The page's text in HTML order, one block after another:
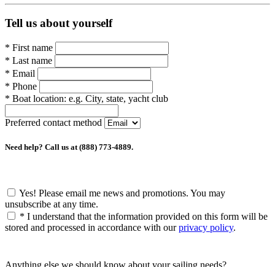
Tell us about yourself
* First name
* Last name
* Email
* Phone
* Boat location: e.g. City, state, yacht club
Preferred contact method
Need help? Call us at (888) 773-4889.
Yes! Please email me news and promotions. You may
unsubscribe at any time.
* I understand that the information provided on this form will be
stored and processed in accordance with ourprivacy policy.